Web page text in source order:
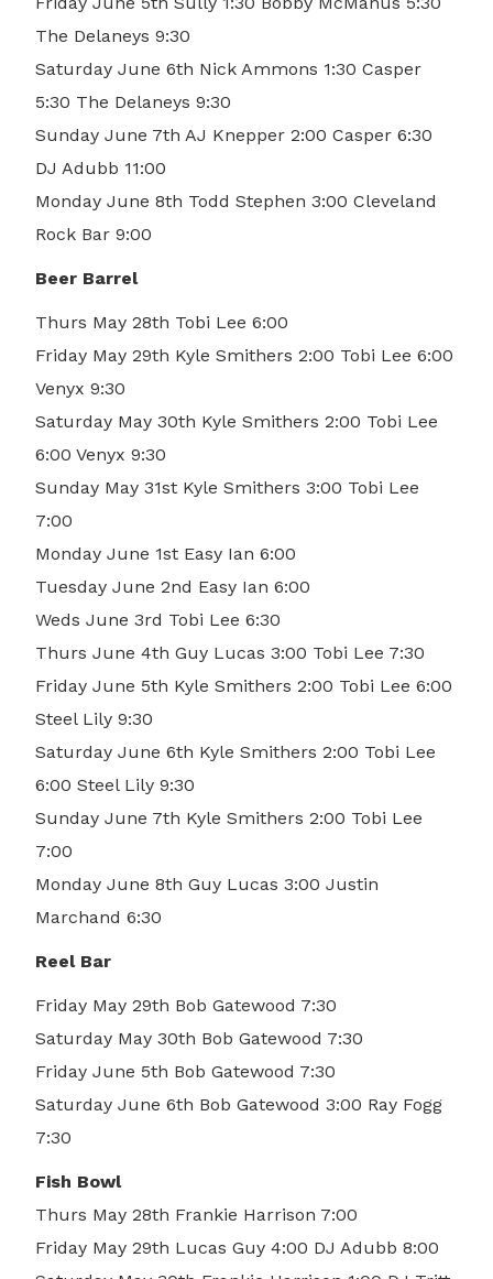
The Delaneys 9:30
Saturday June 6th Nick Ammons 1:30 Casper
5:30 The Delaneys 9:30
Sunday June 7th AJ Knepper 2:00 Casper 6:30
DJ Adubb 11:00
Monday June 8th Todd Stephen 3:00 Cleveland
Rock Bar 9:00
Beer Barrel
Thurs May 28th Tobi Lee 6:00
Friday May 29th Kyle Smithers 2:00 Tobi Lee 6:00
Venyx 9:30
Saturday May 30th Kyle Smithers 2:00 Tobi Lee
6:00 Venyx 9:30
Sunday May 31st Kyle Smithers 3:00 Tobi Lee
7:00
Monday June 1st Easy Ian 6:00
Tuesday June 2nd Easy Ian 6:00
Weds June 3rd Tobi Lee 6:30
Thurs June 4th Guy Lucas 3:00 Tobi Lee 7:30
Friday June 5th Kyle Smithers 2:00 Tobi Lee 6:00
Steel Lily 9:30
Saturday June 6th Kyle Smithers 2:00 Tobi Lee
6:00 Steel Lily 9:30
Sunday June 7th Kyle Smithers 2:00 Tobi Lee
7:00
Monday June 8th Guy Lucas 3:00 Justin
Marchand 6:30
Reel Bar
Friday May 29th Bob Gatewood 7:30
Saturday May 30th Bob Gatewood 7:30
Friday June 5th Bob Gatewood 7:30
Saturday June 6th Bob Gatewood 3:00 Ray Fogg
7:30
Fish Bowl
Thurs May 28th Frankie Harrison 7:00
Friday May 29th Lucas Guy 4:00 DJ Adubb 8:00